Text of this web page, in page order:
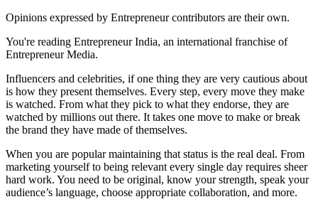
Opinions expressed by Entrepreneur contributors are their own.
You're reading Entrepreneur India, an international franchise of
Entrepreneur Media.
Influencers and celebrities, if one thing they are very cautious about
is how they present themselves. Every step, every move they make
is watched. From what they pick to what they endorse, they are
watched by millions out there. It takes one move to make or break
the brand they have made of themselves.
When you are popular maintaining that status is the real deal. From
marketing yourself to being relevant every single day requires sheer
hard work. You need to be original, know your strength, speak your
audience’s language, choose appropriate collaboration, and more.